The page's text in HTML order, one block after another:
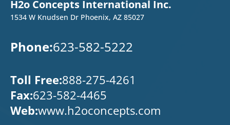
H2o Concepts International Inc.
1534 W Knudsen Dr Phoenix, AZ 85027
Phone:623-582-5222
Toll Free:888-275-4261
Fax:623-582-4465
Web:www.h2oconcepts.com